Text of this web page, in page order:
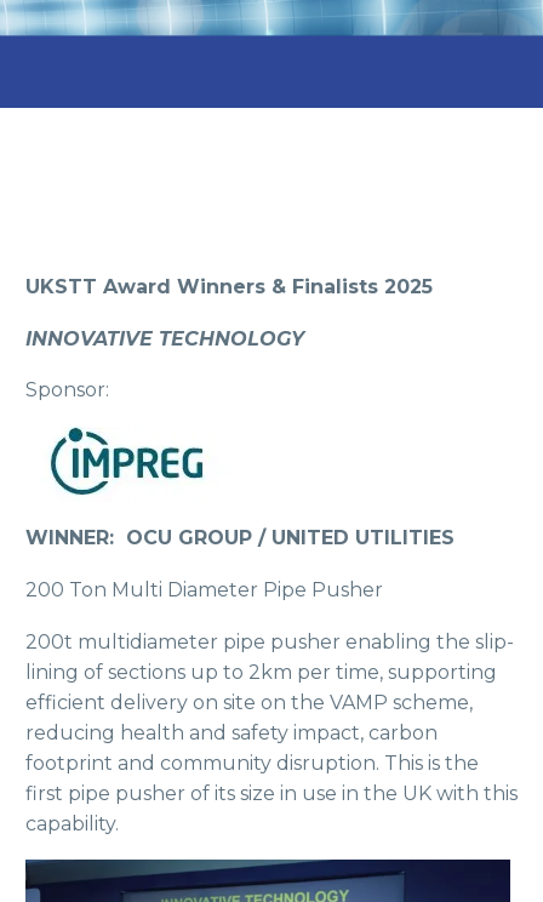
UKSTT Award Winners & Finalists 2025
INNOVATIVE TECHNOLOGY
Sponsor:
WINNER: OCU GROUP / UNITED UTILITIES
200 Ton Multi Diameter Pipe Pusher
200t multidiameter pipe pusher enabling the slip-
lining of sections up to 2km per time, supporting
efficient delivery on site on the VAMP scheme,
reducing health and safety impact, carbon
footprint and community disruption. This is the
first pipe pusher of its size in use in the UK with this
capability.